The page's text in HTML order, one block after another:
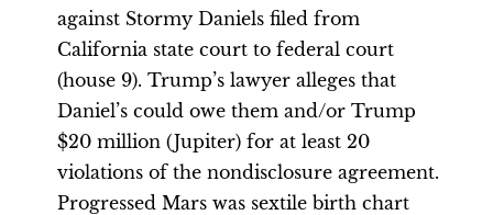
against Stormy Daniels filed from
California state court to federal court
(house 9). Trump’s lawyer alleges that
Daniel’s could owe them and/or Trump
$20 million (Jupiter) for at least 20
violations of the nondisclosure agreement.
Progressed Mars was sextile birth chart